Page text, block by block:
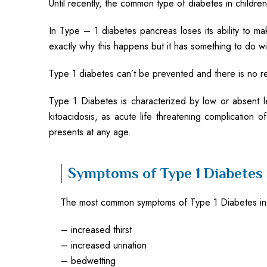
Until recently, the common type of diabetes in
In Type – 1 diabetes pancreas loses its ability to
exactly why this happens but it has something to do
Type 1 diabetes can’t be prevented and there is
Type 1 Diabetes is characterized by low or absent
kitoacidosis, as acute life threatening complication
presents at any age.
Symptoms of Type 1 Diabetes
The most common symptoms of Type 1 Diabetes
– increased thirst
– increased urination
– bedwetting